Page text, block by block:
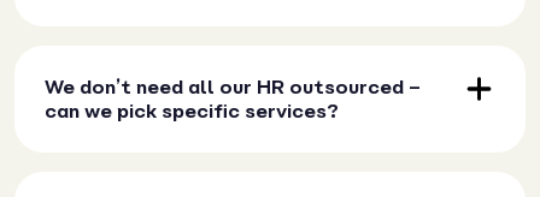
We don’t need all our HR outsourced –
can we pick specific services?